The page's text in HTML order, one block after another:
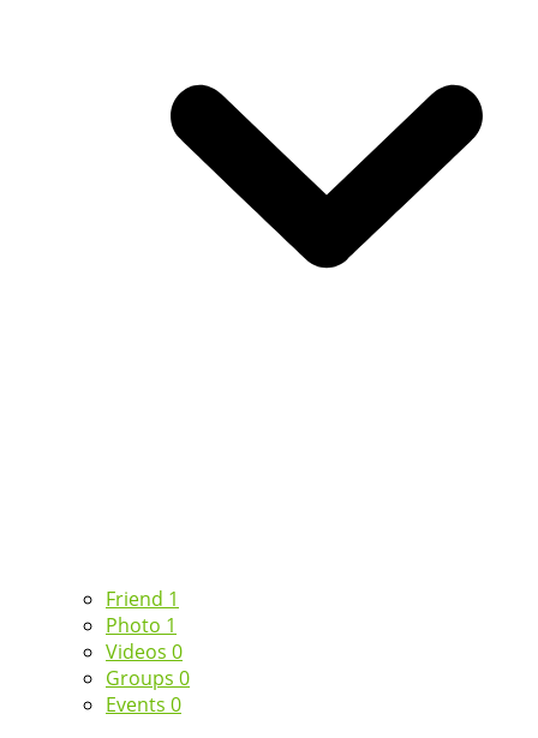
Friend 1
Photo 1
Videos 0
Groups 0
Events 0